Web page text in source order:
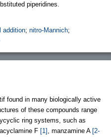
piperidines.
addition; nitro-Mannich;
found in many biologically active
of these compounds range
ring systems, such as
F [1] , manzamine A [2-